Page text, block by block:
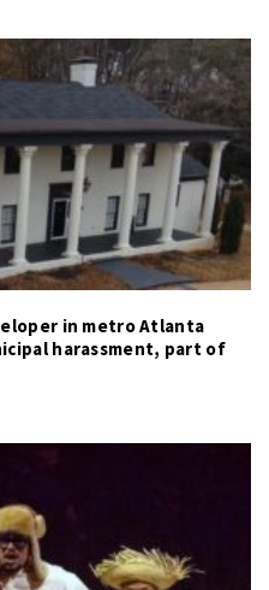
in metro Atlanta
harassment, part of